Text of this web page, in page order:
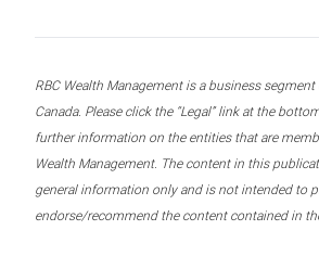
RBC Wealth Management is a business
Canada. Please click the “Legal” link at the
further information on the entities that are
Wealth Management. The content in this
general information only and is not intended to
endorse/recommend the content contained in